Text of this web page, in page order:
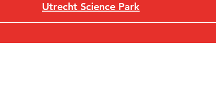
Utrecht Science Park